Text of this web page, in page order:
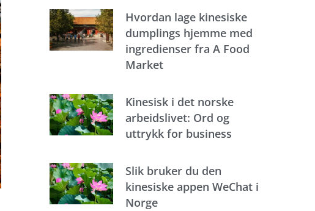
Hvordan lage kinesiske
dumplings hjemme med
ingredienser fra A Food
Market
Kinesisk i det norske
arbeidslivet: Ord og
uttrykk for business
Slik bruker du den
kinesiske appen WeChat i
Norge